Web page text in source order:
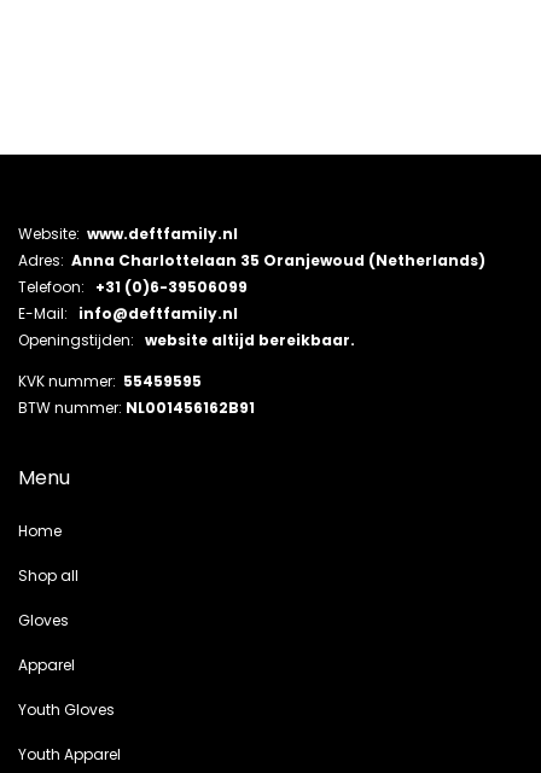
Website: www.deftfamily.nl
Adres: Anna Charlottelaan 35 Oranjewoud (Netherlands)
Telefoon: +31 (0)6-39506099
E-Mail: info@deftfamily.nl
Openingstijden: website altijd bereikbaar.
KVK nummer: 55459595
BTW nummer: NL001456162B91
Menu
Home
Shop all
Gloves
Apparel
Youth Gloves
Youth Apparel